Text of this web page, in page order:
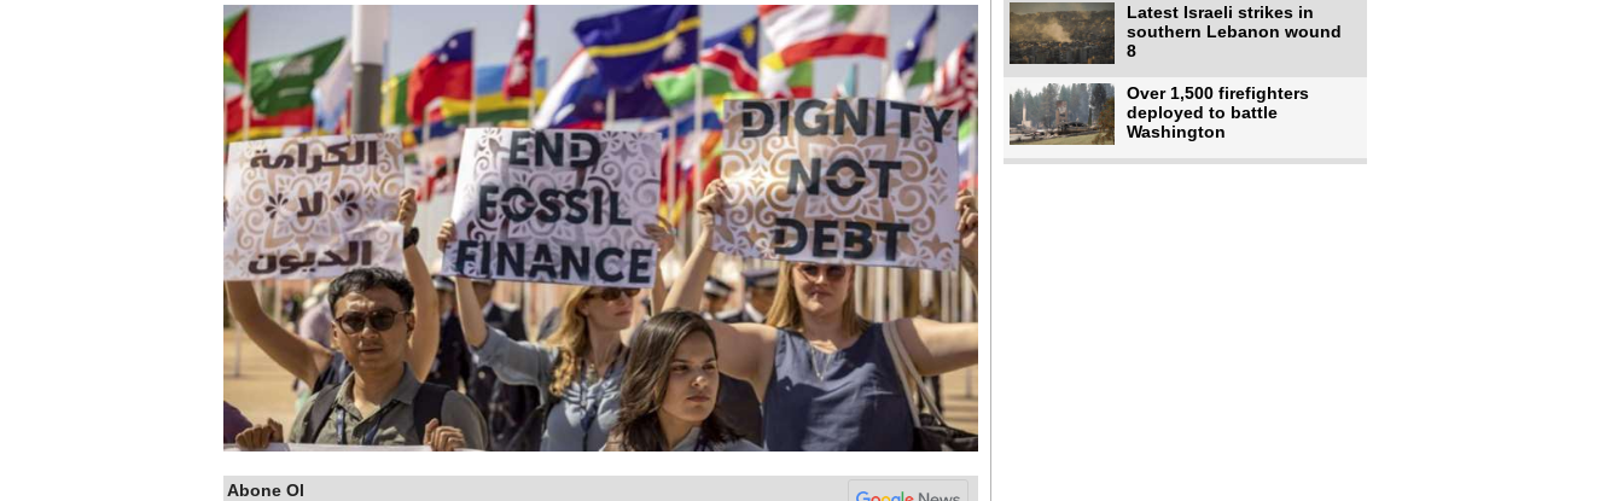
Abone Ol
Latest Israeli strikes in
southern Lebanon wound
8
Over 1,500 firefighters
deployed to battle
Washington